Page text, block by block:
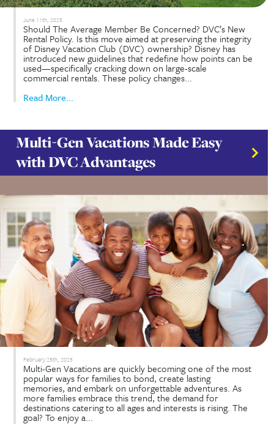
Should The Average Member Be Concerned?
Rental Policy. Is this move aimed at preserving
of Disney Vacation Club (DVC) ownership?
introduced new guidelines that redefine how
used—specifically cracking down on large-scale
commercial rentals. These policy changes...
Read More...
Multi-Gen Vacations Made
with DVC Advantages